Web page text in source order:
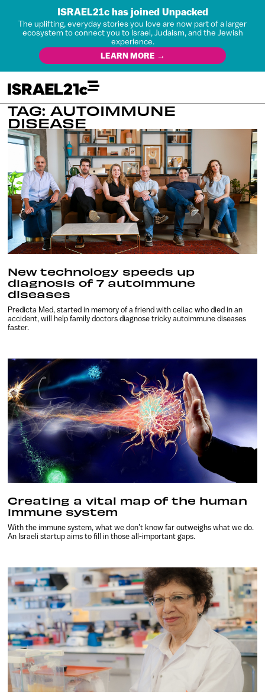
ISRAEL21c has joined Unpacked
The uplifting, everyday stories you love are now part of a larger
ecosystem to connect you to Israel, Judaism, and the Jewish
experience.
LEARN MORE →
TAG: AUTOIMMUNE
DISEASE
New technology speeds up
diagnosis of 7 autoimmune
diseases
Predicta Med, started in memory of a friend with celiac who died in an
accident, will help family doctors diagnose tricky autoimmune diseases
faster.
Creating a vital map of the human
immune system
With the immune system, what we don’t know far outweighs what we do.
An Israeli startup aims to fill in those all-important gaps.